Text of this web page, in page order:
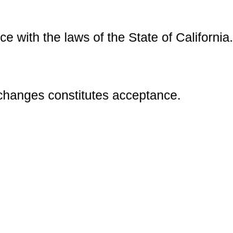
with the laws of the State of California.
constitutes acceptance.